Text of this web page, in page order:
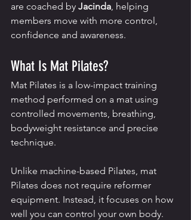
are coached by Jacinda, helping
members move with more control,
confidence and awareness.
What Is Mat Pilates?
Mat Pilates is a low-impact training
method performed on a mat using
controlled movements, breathing,
bodyweight resistance and precise
technique.
Unlike machine-based Pilates, mat
Pilates does not require reformer
equipment. Instead, it focuses on how
well you can control your own body.